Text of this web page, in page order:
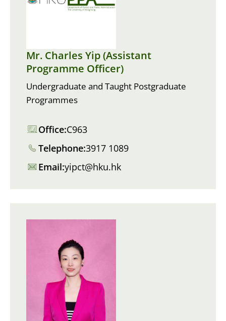
Mr. Charles Yip (Assistant
Programme Officer)
Undergraduate and Taught Postgraduate
Programmes
Office:C963
Telephone:3917 1089
Email:yipct@hku.hk